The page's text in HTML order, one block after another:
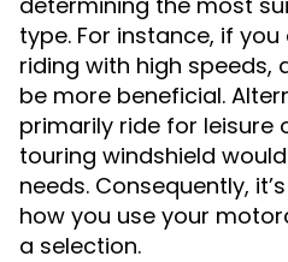
type. For instance, if
riding with high speeds,
be more beneficial.
primarily ride for leisure
touring windshield
needs. Consequently,
how you use your
a selection.